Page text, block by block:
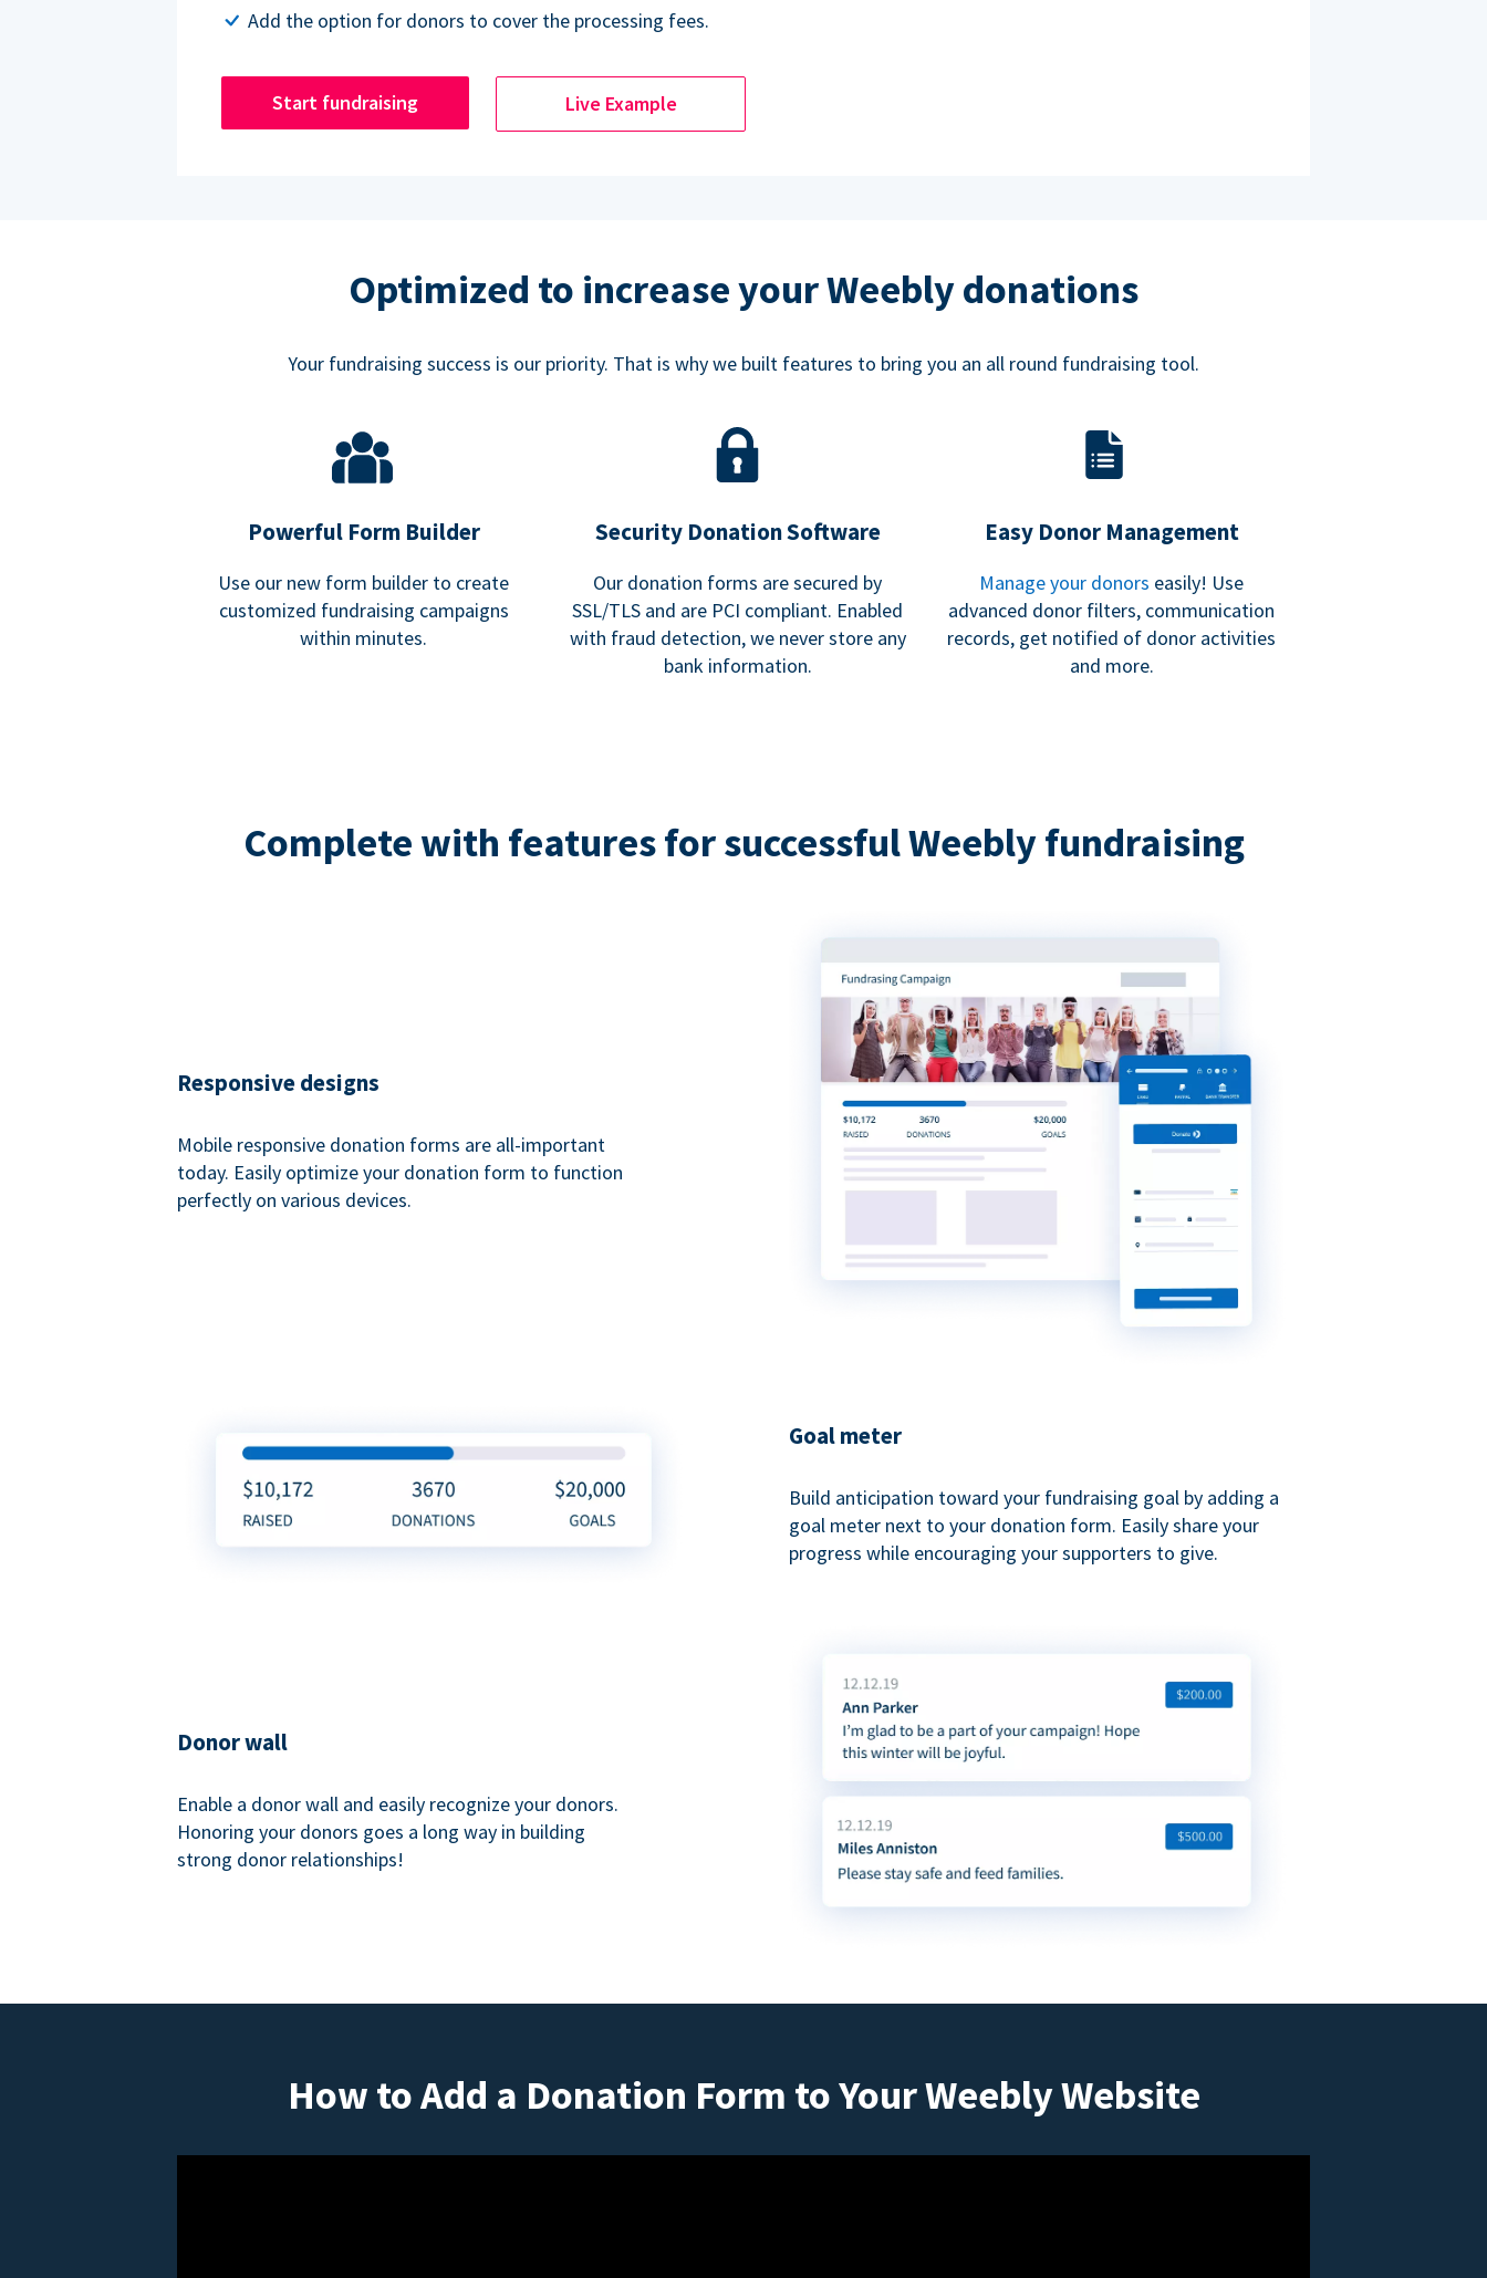
Add the option for donors to cover the processing fees.
Start fundraising Live Example
Optimized to increase your Weebly donations
Your fundraising success is our priority. That is why we built features to bring you an all round fundraising tool.
Powerful Form Builder
Use our new form builder to create
customized fundraising campaigns
within minutes.
Security Donation Software
Our donation forms are secured by
SSL/TLS and are PCI compliant. Enabled
with fraud detection, we never store any
bank information.
Easy Donor Management
Manage your donors easily! Use
advanced donor filters, communication
records, get notified of donor activities
and more.
Complete with features for successful Weebly fundraising
Responsive designs
Mobile responsive donation forms are all-important
today. Easily optimize your donation form to function
perfectly on various devices.
Goal meter
Build anticipation toward your fundraising goal by adding a
goal meter next to your donation form. Easily share your
progress while encouraging your supporters to give.
Donor wall
Enable a donor wall and easily recognize your donors.
Honoring your donors goes a long way in building
strong donor relationships!
How to Add a Donation Form to Your Weebly Website